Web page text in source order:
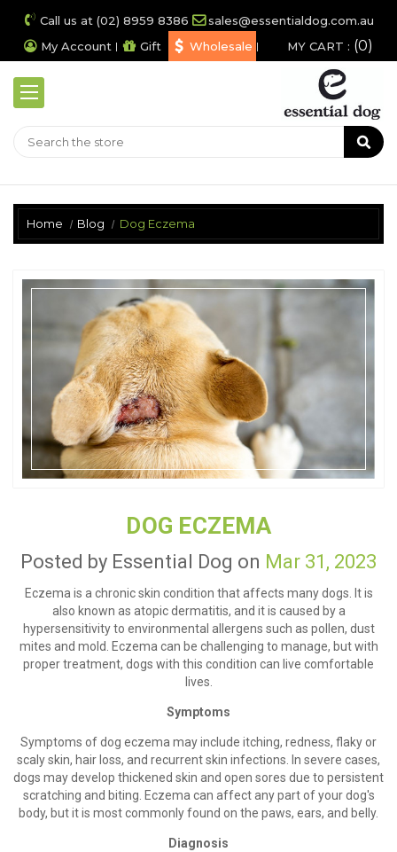
Call us at (02) 8959 8386
sales@essentialdog.com.au
My Account
Gift Wholesale MY CART : 0
Home Blog Dog Eczema
DOG ECZEMA
Posted by Essential Dog on Mar 31, 2023
Eczema is a chronic skin condition that affects many dogs. It is
also known as atopic dermatitis, and it is caused by a
hypersensitivity to environmental allergens such as pollen, dust
mites and mold. Eczema can be challenging to manage, but with
proper treatment, dogs with this condition can live comfortable
lives.
Symptoms
Symptoms of dog eczema may include itching, redness, flaky or
scaly skin, hair loss, and recurrent skin infections. In severe cases,
dogs may develop thickened skin and open sores due to persistent
scratching and biting. Eczema can affect any part of your dog's
body, but it is most commonly found on the paws, ears, and belly.
Diagnosis